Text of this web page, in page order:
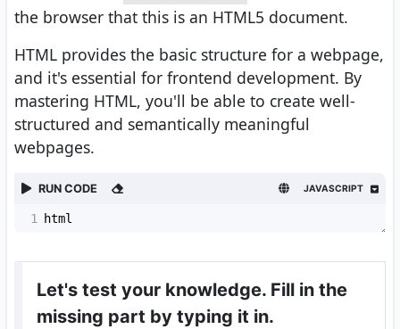
the browser that this is an HTML5 document.
HTML provides the basic structure for a webpage,
and it's essential for frontend development. By
mastering HTML, you'll be able to create well-
structured and semantically meaningful
webpages.
RUN CODE JAVASCRIPT
1 html
Let's test your knowledge. Fill in the
missing part by typing it in.